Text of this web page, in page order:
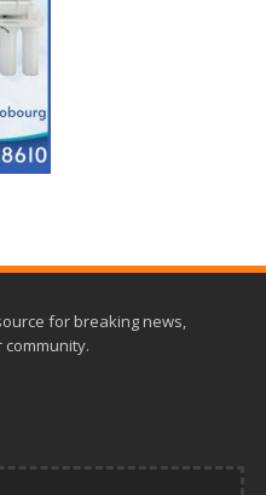
for breaking news,